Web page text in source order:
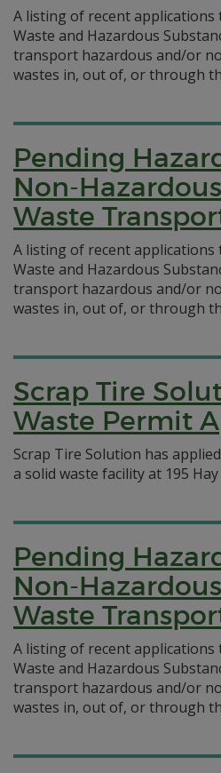
A listing of recent applications
Waste and Hazardous
transport hazardous and/or
wastes in, out of, or through
Pending
Non-
Waste
A listing of recent applications
Waste and Hazardous
transport hazardous and/or
wastes in, out of, or through
Scrap Tire
Waste Permit
Scrap Tire Solution has
a solid waste facility at 195
Pending
Non-
Waste
A listing of recent applications
Waste and Hazardous
transport hazardous and/or
wastes in, out of, or through